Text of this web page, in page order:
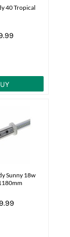
40 Tropical
Sunny 18w